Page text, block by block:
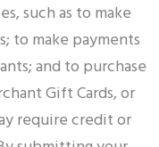
such as to make
to make payments
and to purchase
Gift Cards, or
require credit or